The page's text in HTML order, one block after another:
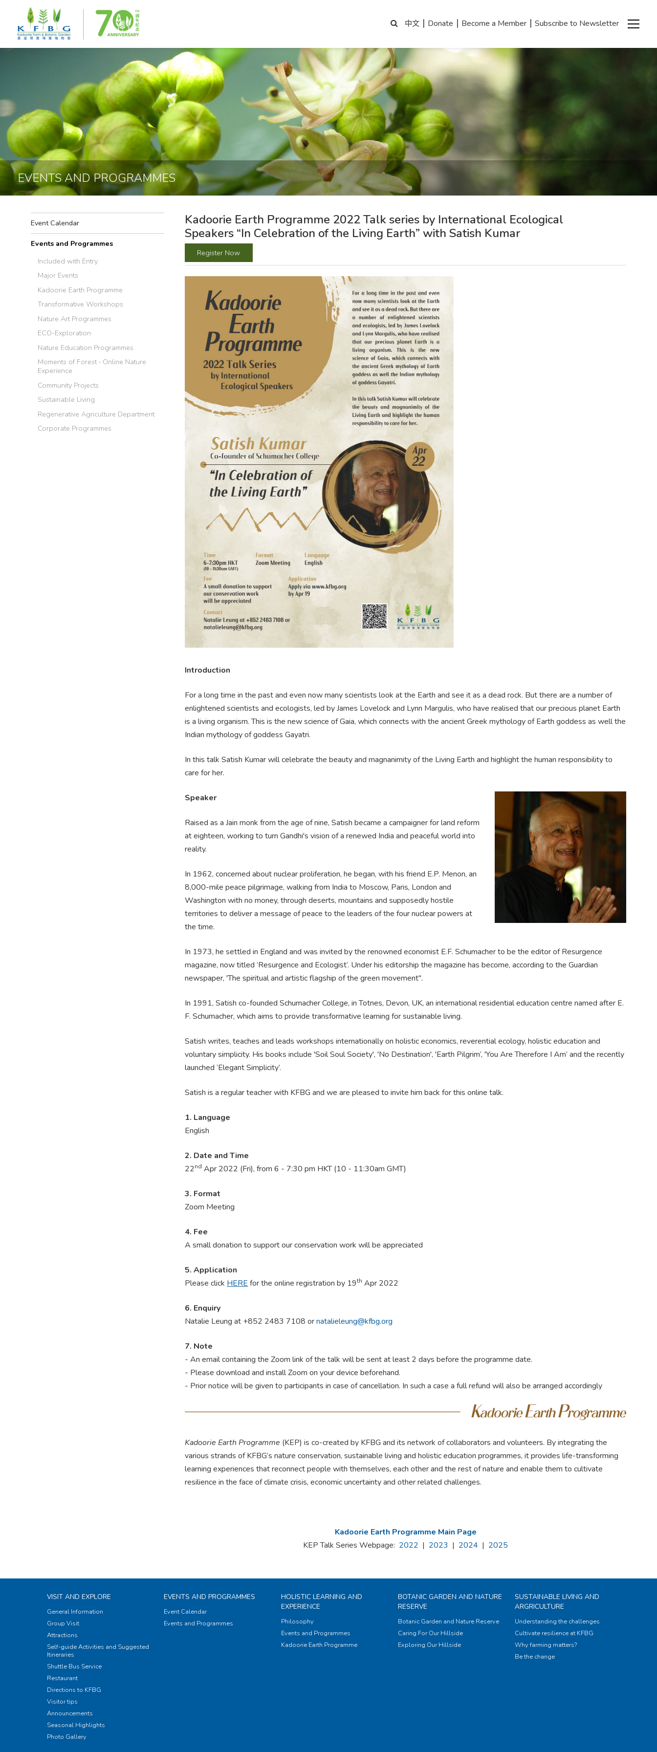
中文 | Donate | Become a Member | Subscribe to Newsletter
EVENTS AND PROGRAMMES
Event Calendar
Events and Programmes
Included with Entry
Major Events
Kadoorie Earth Programme
Transformative Workshops
Nature Art Programmes
ECO-Exploration
Nature Education Programmes
Moments of Forest ‧ Online Nature
Experience
Community Projects
Sustainable Living
Regenerative Agriculture Department
Corporate Programmes
Kadoorie Earth Programme 2022 Talk series by International Ecological
Speakers “In Celebration of the Living Earth” with Satish Kumar
Register Now
Introduction
For a long time in the past and even now many scientists look at the Earth and see it as a dead rock. But there are a number of
enlightened scientists and ecologists, led by James Lovelock and Lynn Margulis, who have realised that our precious planet Earth
is a living organism. This is the new science of Gaia, which connects with the ancient Greek mythology of Earth goddess as well the
Indian mythology of goddess Gayatri.
In this talk Satish Kumar will celebrate the beauty and magnanimity of the Living Earth and highlight the human responsibility to
care for her.
Speaker
Raised as a Jain monk from the age of nine, Satish became a campaigner for land reform
at eighteen, working to turn Gandhi's vision of a renewed India and peaceful world into
reality.
In 1962, concerned about nuclear proliferation, he began, with his friend E.P. Menon, an
8,000-mile peace pilgrimage, walking from India to Moscow, Paris, London and
Washington with no money, through deserts, mountains and supposedly hostile
territories to deliver a message of peace to the leaders of the four nuclear powers at
the time.
In 1973, he settled in England and was invited by the renowned economist E.F. Schumacher to be the editor of Resurgence
magazine, now titled ‘Resurgence and Ecologist’. Under his editorship the magazine has become, according to the Guardian
newspaper, 'The spiritual and artistic flagship of the green movement".
In 1991, Satish co-founded Schumacher College, in Totnes, Devon, UK, an international residential education centre named after E.
F. Schumacher, which aims to provide transformative learning for sustainable living.
Satish writes, teaches and leads workshops internationally on holistic economics, reverential ecology, holistic education and
voluntary simplicity. His books include 'Soil Soul Society', 'No Destination', 'Earth Pilgrim’, 'You Are Therefore I Am’ and the recently
launched ‘Elegant Simplicity’.
Satish is a regular teacher with KFBG and we are pleased to invite him back for this online talk.
1. Language
English
2. Date and Time
22nd Apr 2022 (Fri), from 6 - 7:30 pm HKT (10 - 11:30am GMT)
3. Format
Zoom Meeting
4. Fee
A small donation to support our conservation work will be appreciated
5. Application
Please click HERE for the online registration by 19th Apr 2022
6. Enquiry
Natalie Leung at +852 2483 7108 ornatalieleung@kfbg.org
7. Note
- An email containing the Zoom link of the talk will be sent at least 2 days before the programme date.
- Please download and install Zoom on your device beforehand.
- Prior notice will be given to participants in case of cancellation. In such a case a full refund will also be arranged accordingly
Kadoorie Earth Programme (KEP) is co-created by KFBG and its network of collaborators and volunteers. By integrating the
various strands of KFBG’s nature conservation, sustainable living and holistic education programmes, it provides life-transforming
learning experiences that reconnect people with themselves, each other and the rest of nature and enable them to cultivate
resilience in the face of climate crisis, economic uncertainty and other related challenges.
Kadoorie Earth Programme Main Page
KEP Talk Series Webpage: 2022 | 2023 | 2024 | 2025
VISIT AND EXPLORE
General Information
Group Visit
Attractions
Self-guide Activities and Suggested
Itineraries
Shuttle Bus Service
Restaurant
Directions to KFBG
Visitor tips
Announcements
Seasonal Highlights
Photo Gallery
EVENTS AND PROGRAMMES
Event Calendar
Events and Programmes
HOLISTIC LEARNING AND
EXPERIENCE
Philosophy
Events and Programmes
Kadoorie Earth Programme
BOTANIC GARDEN AND NATURE
RESERVE
Botanic Garden and Nature Reserve
Caring For Our Hillside
Exploring Our Hillside
SUSTAINABLE LIVING AND
ARGRICULTURE
Understanding the challenges
Cultivate resilience at KFBG
Why farming matters?
Be the change